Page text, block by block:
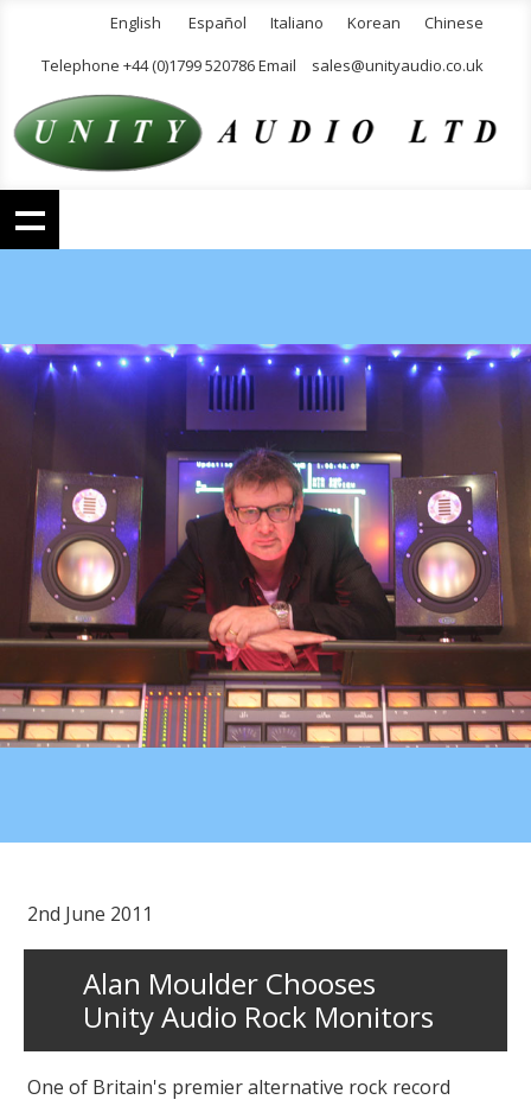
English Español Italiano Korean
Chinese
Telephone +44 (0)1799 520786 Email
sales@unityaudio.co.uk
2nd June 2011
Alan Moulder Chooses
Unity Audio Rock Monitors
One of Britain's premier alternative rock record